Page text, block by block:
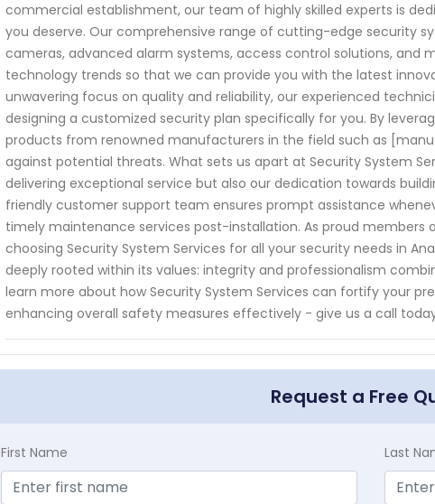
commercial establishment, our team of highly skilled experts is
you deserve. Our comprehensive range of cutting-edge security
cameras, advanced alarm systems, access control solutions, and
technology trends so that we can provide you with the latest
unwavering focus on quality and reliability, our experienced
designing a customized security plan specifically for you. By
products from renowned manufacturers in the field such as
against potential threats. What sets us apart at Security System
delivering exceptional service but also our dedication towards
friendly customer support team ensures prompt assistance
timely maintenance services post-installation. As proud
choosing Security System Services for all your security needs in
deeply rooted within its values: integrity and professionalism
learn more about how Security System Services can fortify your
enhancing overall safety measures effectively - give us a call
Request a Free
First Name Last